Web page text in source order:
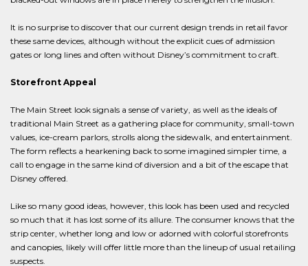
It is no surprise to discover that our current design trends in retail favor
these same devices, although without the explicit cues of admission
gates or long lines and often without Disney’s commitment to craft.
Storefront Appeal
The Main Street look signals a sense of variety, as well as the ideals of
traditional Main Street as a gathering place for community, small-town
values, ice-cream parlors, strolls along the sidewalk, and entertainment.
The form reflects a hearkening back to some imagined simpler time, a
call to engage in the same kind of diversion and a bit of the escape that
Disney offered.
Like so many good ideas, however, this look has been used and recycled
so much that it has lost some of its allure. The consumer knows that the
strip center, whether long and low or adorned with colorful storefronts
and canopies, likely will offer little more than the lineup of usual retailing
suspects.